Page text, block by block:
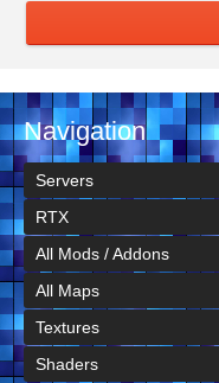
Navigation
Servers
RTX
All Mods / Addons
All Maps
Textures
Shaders